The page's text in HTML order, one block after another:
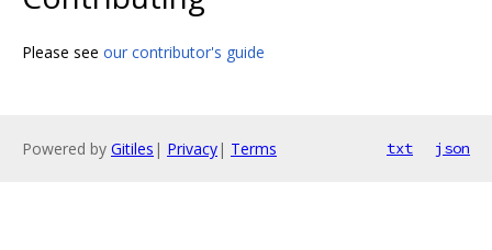
Please see our contributor's guide
Powered by Gitiles | Privacy| Terms txt json